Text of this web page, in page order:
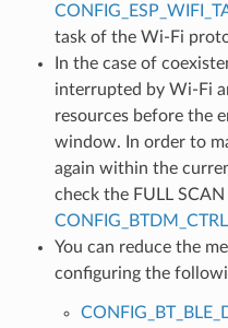
task of the Wi-Fi
In the case of
interrupted by Wi-Fi
resources before the
window. In order to
again within the
check the FULL
You can reduce the
configuring the